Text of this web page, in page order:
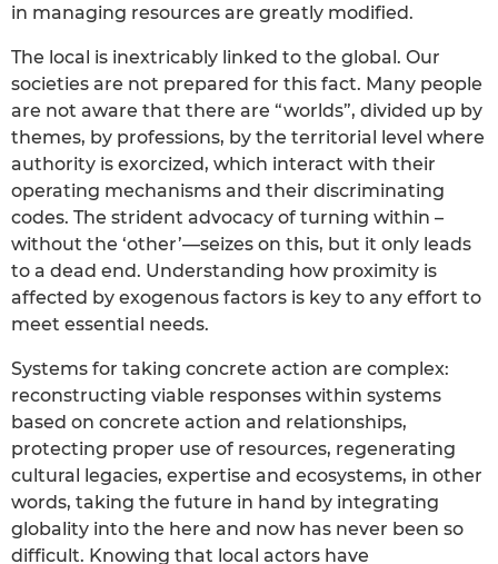
in managing resources are greatly modified.
The local is inextricably linked to the global. Our
societies are not prepared for this fact. Many people
are not aware that there are “worlds”, divided up by
themes, by professions, by the territorial level where
authority is exorcized, which interact with their
operating mechanisms and their discriminating
codes. The strident advocacy of turning within –
without the ‘other’—seizes on this, but it only leads
to a dead end. Understanding how proximity is
affected by exogenous factors is key to any effort to
meet essential needs.
Systems for taking concrete action are complex:
reconstructing viable responses within systems
based on concrete action and relationships,
protecting proper use of resources, regenerating
cultural legacies, expertise and ecosystems, in other
words, taking the future in hand by integrating
globality into the here and now has never been so
difficult. Knowing that local actors have